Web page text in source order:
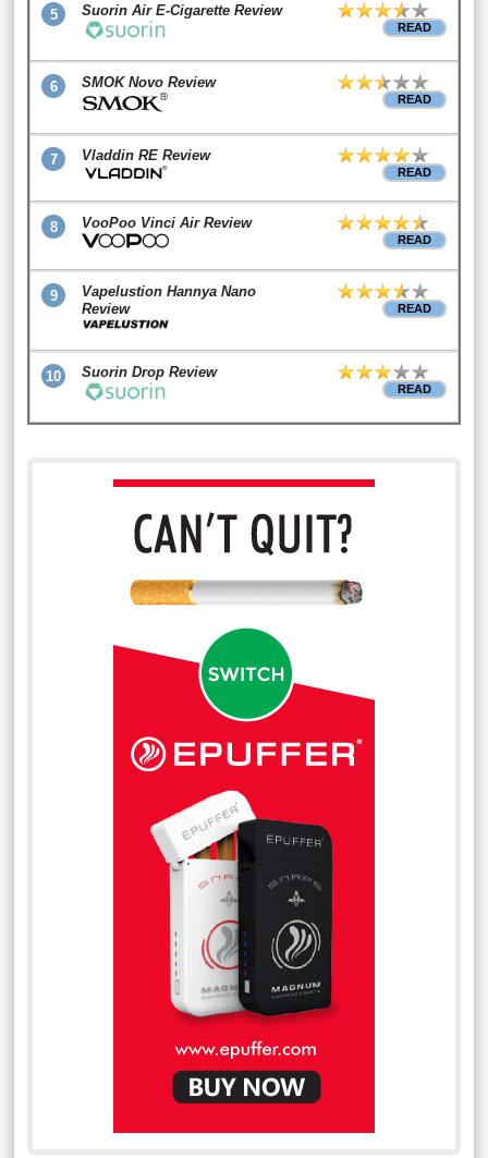
5 Suorin Air E-Cigarette Review
READ
6 SMOK Novo Review
READ
7 Vladdin RE Review
READ
8 VooPoo Vinci Air Review
READ
9
Vapelustion Hannya Nano
Review
READ
10 Suorin Drop Review
READ